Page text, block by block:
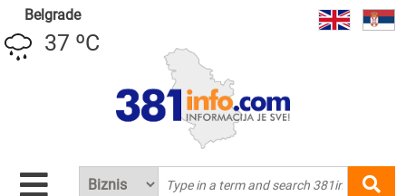
Belgrade
37 ºC